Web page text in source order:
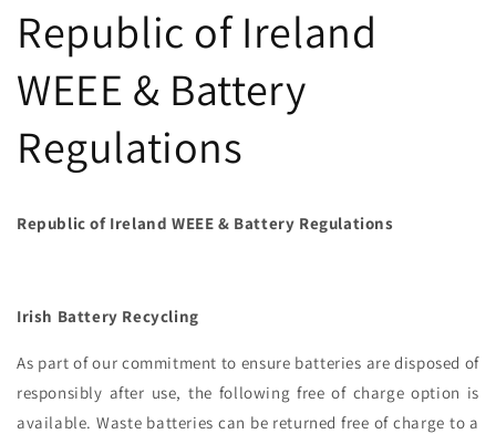
Republic of Ireland
WEEE & Battery
Regulations
Republic of Ireland WEEE & Battery Regulations
Irish Battery Recycling
As part of our commitment to ensure batteries are disposed of
responsibly after use, the following free of charge option is
available. Waste batteries can be returned free of charge to a